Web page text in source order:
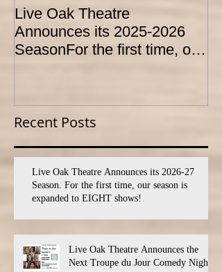
Live Oak Theatre
Announces its 2025-2026
SeasonFor the first time, our
Recent Posts
Live Oak Theatre Announces its 2026-27
Season. For the first time, our season is
expanded to EIGHT shows!
Live Oak Theatre Announces the
Next Troupe du Jour Comedy Night